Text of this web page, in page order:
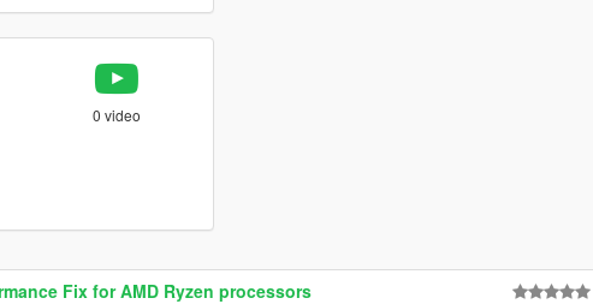
0 video
Fix for AMD Ryzen processors